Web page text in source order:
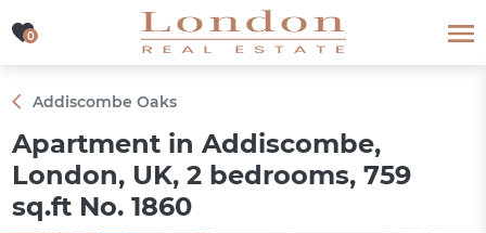
0
0
Addiscombe Oaks
Apartment in Addiscombe,
London, UK, 2 bedrooms, 759
sq.ft No. 1860